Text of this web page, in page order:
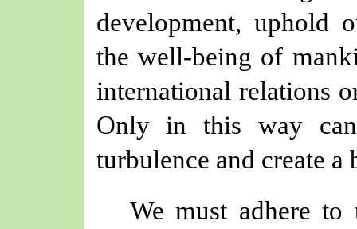
development, uphold
the well-being of
international relations
Only in this way
turbulence and create
We must adhere